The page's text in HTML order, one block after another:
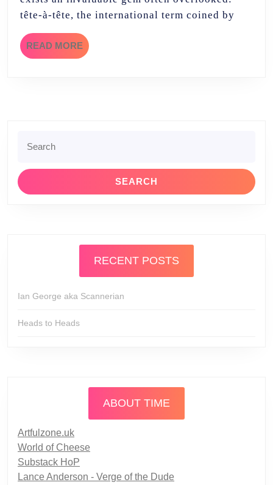
tête-à-tête, the international term coined by
READ MORE READ
MORE
for:
RECENT POSTS
Ian George aka Scannerian
Heads to Heads
ABOUT TIME
Artfulzone.uk
World of Cheese
Substack HoP
Lance Anderson - Verge of the Dude